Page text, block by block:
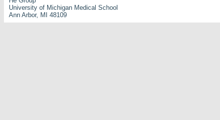
University of Michigan Medical School
Ann Arbor, MI 48109